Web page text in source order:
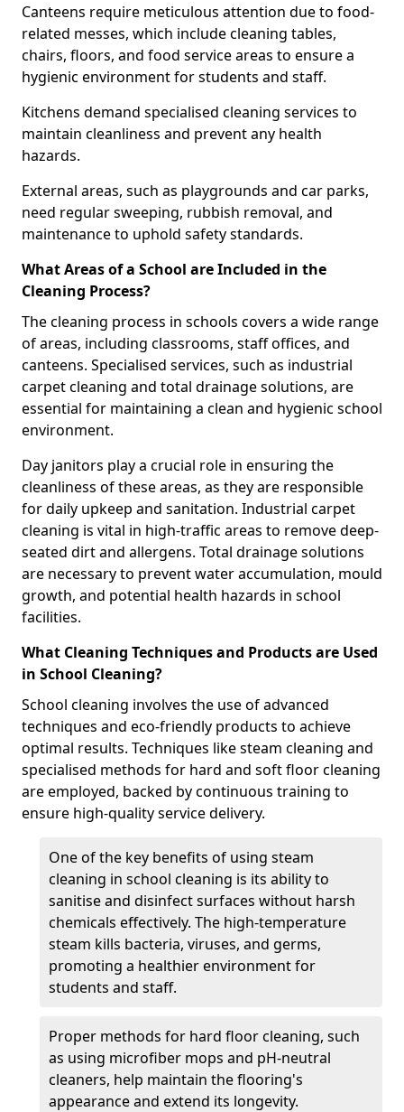
Canteens require meticulous attention due to food-
related messes, which include cleaning tables,
chairs, floors, and food service areas to ensure a
hygienic environment for students and staff.
Kitchens demand specialised cleaning services to
maintain cleanliness and prevent any health
hazards.
External areas, such as playgrounds and car parks,
need regular sweeping, rubbish removal, and
maintenance to uphold safety standards.
What Areas of a School are Included in the
Cleaning Process?
The cleaning process in schools covers a wide range
of areas, including classrooms, staff offices, and
canteens. Specialised services, such as industrial
carpet cleaning and total drainage solutions, are
essential for maintaining a clean and hygienic school
environment.
Day janitors play a crucial role in ensuring the
cleanliness of these areas, as they are responsible
for daily upkeep and sanitation. Industrial carpet
cleaning is vital in high-traffic areas to remove deep-
seated dirt and allergens. Total drainage solutions
are necessary to prevent water accumulation, mould
growth, and potential health hazards in school
facilities.
What Cleaning Techniques and Products are Used
in School Cleaning?
School cleaning involves the use of advanced
techniques and eco-friendly products to achieve
optimal results. Techniques like steam cleaning and
specialised methods for hard and soft floor cleaning
are employed, backed by continuous training to
ensure high-quality service delivery.
One of the key benefits of using steam
cleaning in school cleaning is its ability to
sanitise and disinfect surfaces without harsh
chemicals effectively. The high-temperature
steam kills bacteria, viruses, and germs,
promoting a healthier environment for
students and staff.
Proper methods for hard floor cleaning, such
as using microfiber mops and pH-neutral
cleaners, help maintain the flooring's
appearance and extend its longevity.